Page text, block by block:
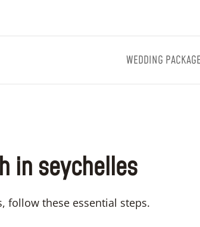
WEDDING
in seychelles
follow these essential steps.